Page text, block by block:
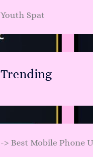
Youth Spat
Trending
-> Best Mobile Phone